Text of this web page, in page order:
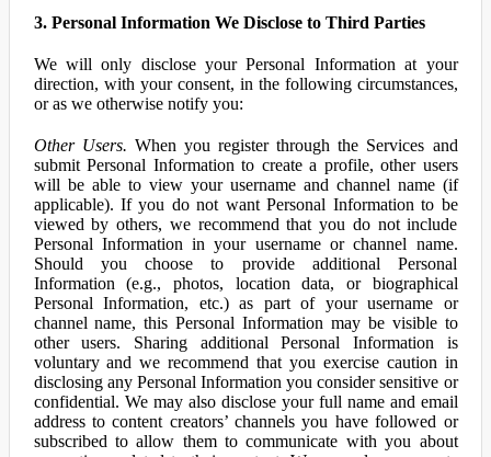
3. Personal Information We Disclose to Third Parties
We will only disclose your Personal Information at your
direction, with your consent, in the following circumstances,
or as we otherwise notify you:
Other Users. When you register through the Services and
submit Personal Information to create a profile, other users
will be able to view your username and channel name (if
applicable). If you do not want Personal Information to be
viewed by others, we recommend that you do not include
Personal Information in your username or channel name.
Should you choose to provide additional Personal
Information (e.g., photos, location data, or biographical
Personal Information, etc.) as part of your username or
channel name, this Personal Information may be visible to
other users. Sharing additional Personal Information is
voluntary and we recommend that you exercise caution in
disclosing any Personal Information you consider sensitive or
confidential. We may also disclose your full name and email
address to content creators’ channels you have followed or
subscribed to allow them to communicate with you about